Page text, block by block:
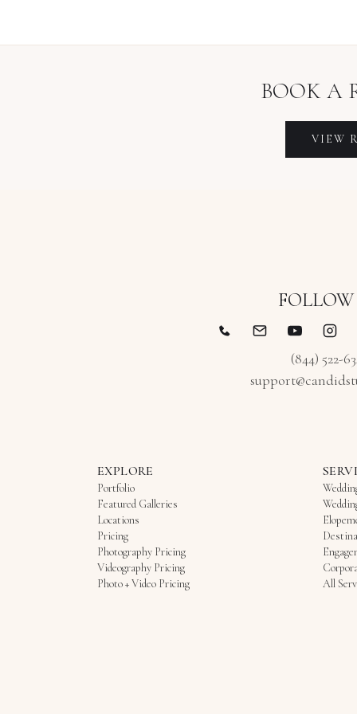
BOOK A
VIEW
FOLLOW
(844) 522-
EXPLORE
Portfolio
Featured Galleries
Locations
Pricing
Photography Pricing
Videography Pricing
Photo + Video Pricing
All